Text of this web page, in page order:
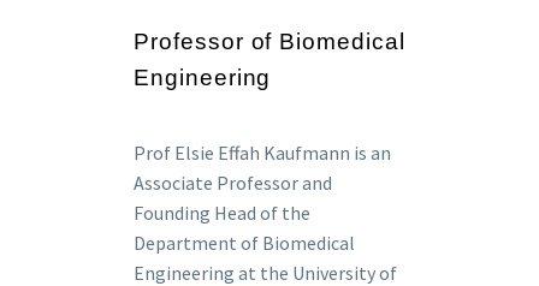
Professor of Biomedical
Engineering
Prof Elsie Effah Kaufmann is an
Associate Professor and
Founding Head of the
Department of Biomedical
Engineering at the University of